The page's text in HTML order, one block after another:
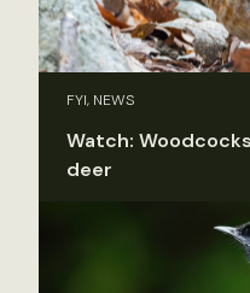
FYI, NEWS
Watch:
deer